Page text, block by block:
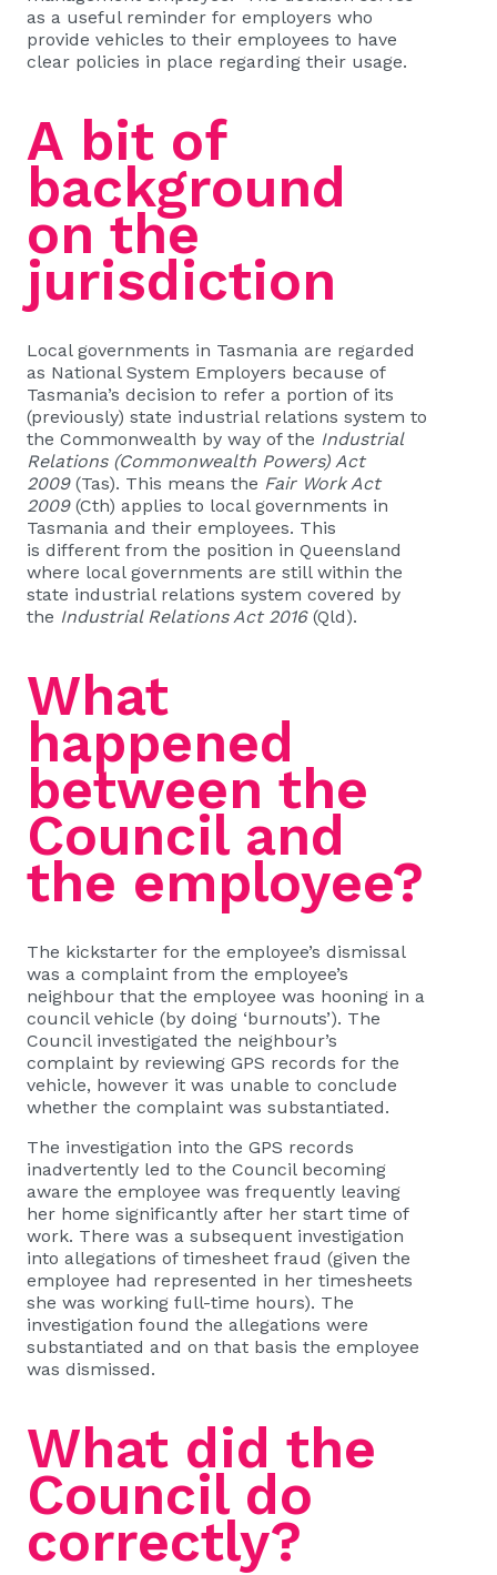
as a useful reminder for employers who
provide vehicles to their employees to have
clear policies in place regarding their usage.
A bit of
background
on the
jurisdiction
Local governments in Tasmania are regarded
as National System Employers because of
Tasmania’s decision to refer a portion of its
(previously) state industrial relations system to
the Commonwealth by way of the Industrial
Relations (Commonwealth Powers) Act
2009 (Tas). This means the Fair Work Act
2009 (Cth) applies to local governments in
Tasmania and their employees. This
is different from the position in Queensland
where local governments are still within the
state industrial relations system covered by
the Industrial Relations Act 2016 (Qld).
What
happened
between the
Council and
the employee?
The kickstarter for the employee’s dismissal
was a complaint from the employee’s
neighbour that the employee was hooning in a
council vehicle (by doing ‘burnouts’). The
Council investigated the neighbour’s
complaint by reviewing GPS records for the
vehicle, however it was unable to conclude
whether the complaint was substantiated.
The investigation into the GPS records
inadvertently led to the Council becoming
aware the employee was frequently leaving
her home significantly after her start time of
work. There was a subsequent investigation
into allegations of timesheet fraud (given the
employee had represented in her timesheets
she was working full-time hours). The
investigation found the allegations were
substantiated and on that basis the employee
was dismissed.
What did the
Council do
correctly?